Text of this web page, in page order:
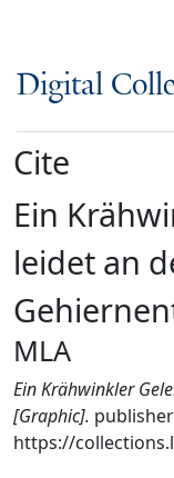
Digital
Cite
Ein
leidet an
MLA
Ein Krähwinkler
[Graphic].
https://